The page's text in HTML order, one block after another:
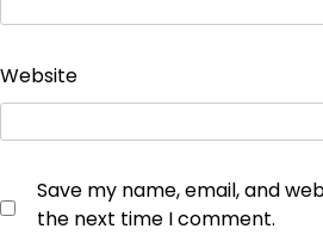
Website
Save my name, email, and
the next time I comment.